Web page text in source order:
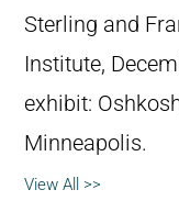
Sterling and
Institute,
exhibit:
Minneapolis.
View All >>